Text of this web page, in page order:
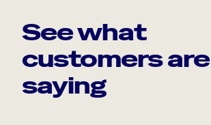
See what
customers are
saying